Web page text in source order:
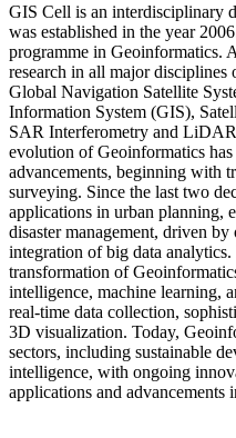
GIS Cell is an interdisciplinary
was established in the year
programme in Geoinformatics.
research in all major
Global Navigation Satellite
Information System (GIS),
SAR Interferometry and
evolution of Geoinformatics
advancements, beginning with
surveying. Since the last two
applications in urban planning,
disaster management, driven
integration of big data
transformation of
intelligence, machine learning,
real-time data collection,
3D visualization. Today,
sectors, including sustainable
intelligence, with ongoing
applications and advancements